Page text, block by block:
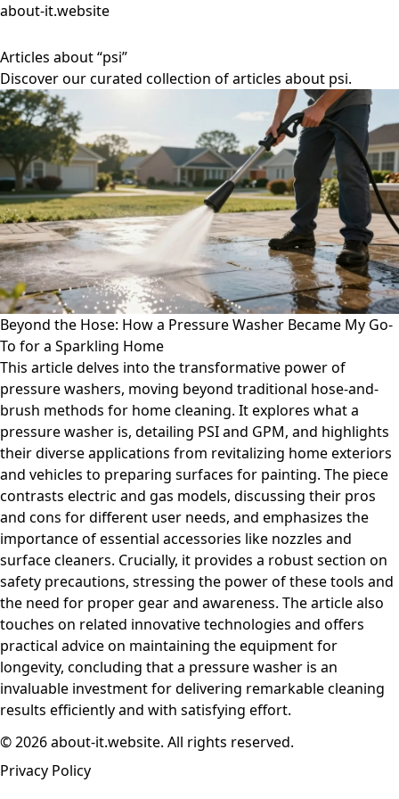
about-it.website
Articles about “psi”
Discover our curated collection of articles about psi.
Beyond the Hose: How a Pressure Washer Became My Go-
To for a Sparkling Home
This article delves into the transformative power of
pressure washers, moving beyond traditional hose-and-
brush methods for home cleaning. It explores what a
pressure washer is, detailing PSI and GPM, and highlights
their diverse applications from revitalizing home exteriors
and vehicles to preparing surfaces for painting. The piece
contrasts electric and gas models, discussing their pros
and cons for different user needs, and emphasizes the
importance of essential accessories like nozzles and
surface cleaners. Crucially, it provides a robust section on
safety precautions, stressing the power of these tools and
the need for proper gear and awareness. The article also
touches on related innovative technologies and offers
practical advice on maintaining the equipment for
longevity, concluding that a pressure washer is an
invaluable investment for delivering remarkable cleaning
results efficiently and with satisfying effort.
© 2026 about-it.website. All rights reserved.
Privacy Policy